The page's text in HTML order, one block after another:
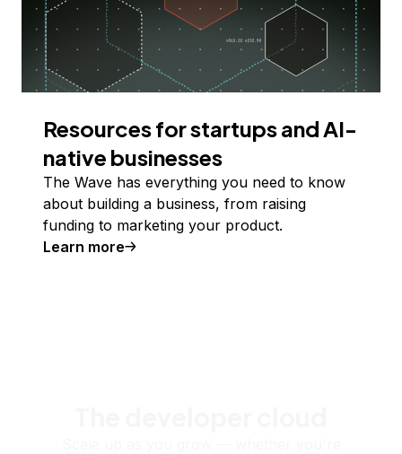
Resources for startups and AI-
native businesses
The Wave has everything you need to know
about building a business, from raising
funding to marketing your product.
Learn more